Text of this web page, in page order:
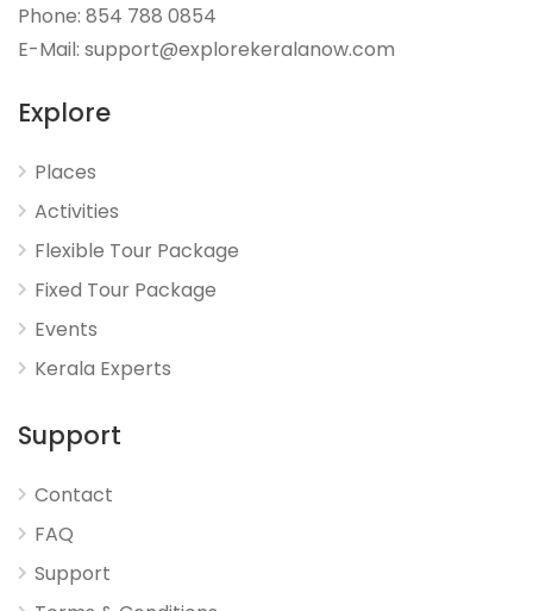
Phone: 854 788 0854
E-Mail: support@explorekeralanow.com
Explore
Places
Activities
Flexible Tour Package
Fixed Tour Package
Events
Kerala Experts
Support
Contact
FAQ
Support